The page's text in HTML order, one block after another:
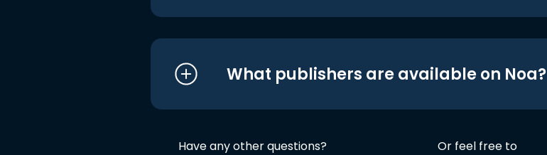
What publishers are available on Noa?
Have any other questions? Or feel free to